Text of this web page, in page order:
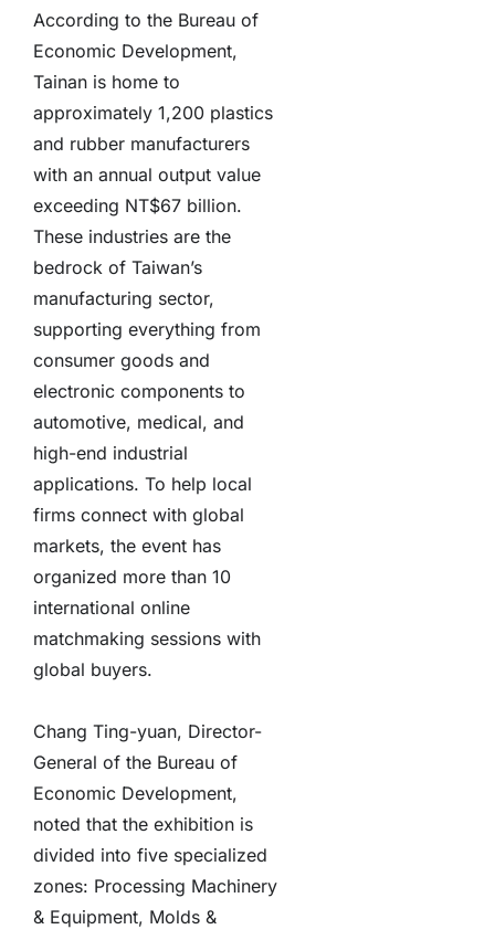
According to the Bureau of
Economic Development,
Tainan is home to
approximately 1,200 plastics
and rubber manufacturers
with an annual output value
exceeding NT$67 billion.
These industries are the
bedrock of Taiwan’s
manufacturing sector,
supporting everything from
consumer goods and
electronic components to
automotive, medical, and
high-end industrial
applications. To help local
firms connect with global
markets, the event has
organized more than 10
international online
matchmaking sessions with
global buyers.
Chang Ting-yuan, Director-
General of the Bureau of
Economic Development,
noted that the exhibition is
divided into five specialized
zones: Processing Machinery
& Equipment, Molds &